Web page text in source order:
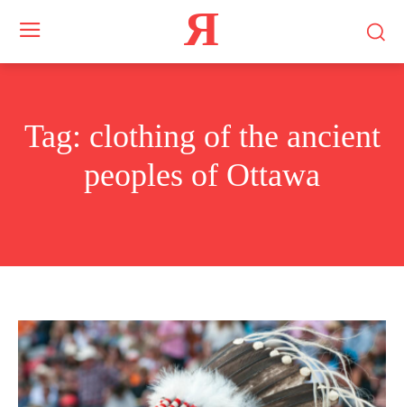
Я
Tag: clothing of the ancient
peoples of Ottawa